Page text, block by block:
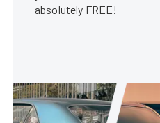
absolutely FREE!